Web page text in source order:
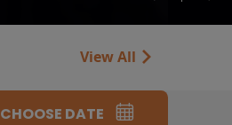
View All
CHOOSE DATE